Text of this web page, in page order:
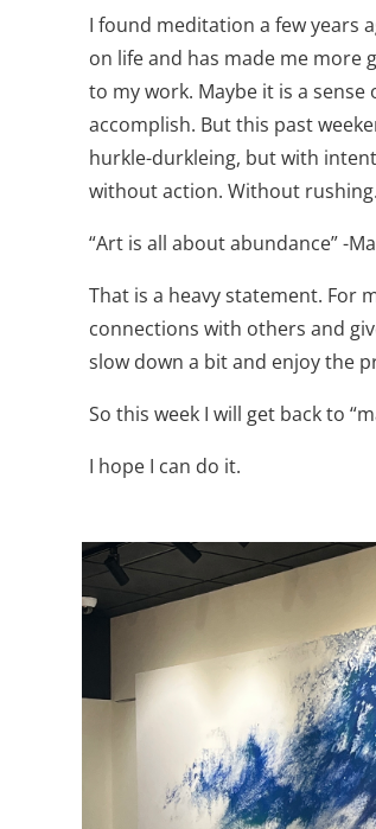
I found meditation a few years
on life and has made me more
to my work. Maybe it is a
accomplish. But this past
hurkle-durkleing, but with
without action. Without
“Art is all about abundance” -
That is a heavy statement. For
connections with others and
slow down a bit and enjoy the
So this week I will get back to
I hope I can do it.